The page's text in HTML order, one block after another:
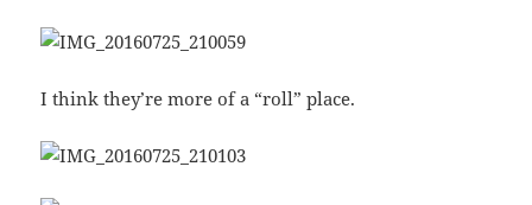
I think they’re more of a “roll” place.